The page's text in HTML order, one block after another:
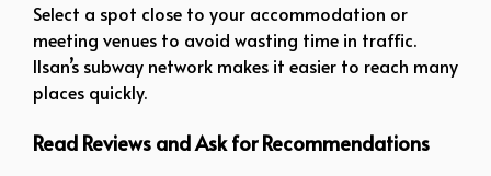
Select a spot close to your accommodation or
meeting venues to avoid wasting time in traffic.
Ilsan’s subway network makes it easier to reach many
places quickly.
Read Reviews and Ask for Recommendations